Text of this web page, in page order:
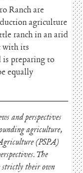
Ranch are
agriculture
ranch in an arid
with its
is preparing to
equally
and perspectives
agriculture,
(PSPA)
The
strictly their own